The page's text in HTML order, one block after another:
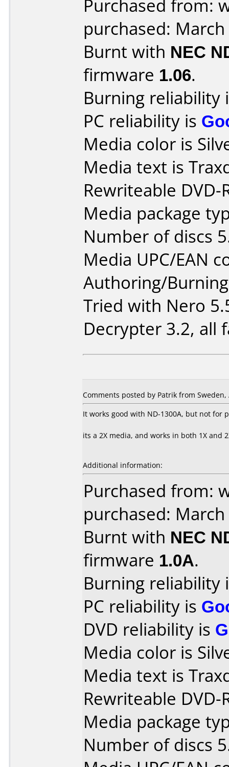
Purchased from:
purchased:
Burnt with NEC
firmware 1.06.
Burning reliability
PC reliability is
Media color is
Media text is
Rewriteable DVD-
Media package
Number of discs
Media UPC/EAN
Authoring/
Tried with Nero
Decrypter 3.2, all
Comments posted by Patrik from Sweden,
It works good with ND-1300A, but not for
its a 2X media, and works in both 1X and
Additional information:
Purchased from:
purchased:
Burnt with NEC
firmware 1.0A.
Burning reliability
PC reliability is
DVD reliability is
Media color is
Media text is
Rewriteable DVD-
Media package
Number of discs